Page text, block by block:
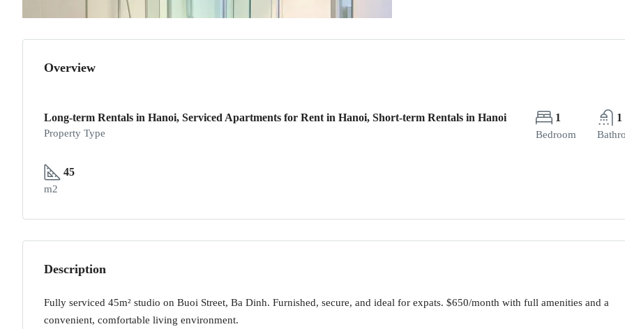
Overview
Long-term Rentals in Hanoi, Serviced Apartments for Rent in Hanoi, Short-term Rentals in Hanoi
Property Type
1
Bedroom
1
45
m2
Description
Fully serviced 45m² studio on Buoi Street, Ba Dinh. Furnished, secure, and ideal for expats. $650/month with full amenities and a
convenient, comfortable living environment.